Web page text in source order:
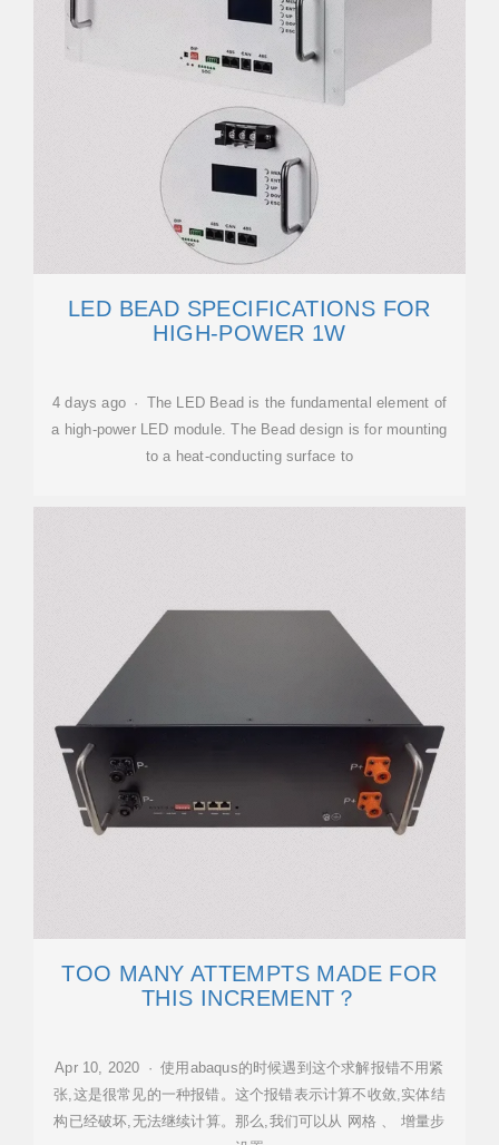
LED BEAD SPECIFICATIONS FOR
HIGH-POWER 1W
4 days ago · The LED Bead is the fundamental element of
a high-power LED module. The Bead design is for mounting
to a heat-conducting surface to
TOO MANY ATTEMPTS MADE FOR
THIS INCREMENT？
Apr 10, 2020 · 使用abaqus的时候遇到这个求解报错不用紧
张,这是很常见的一种报错。这个报错表示计算不收敛,实体结
构已经破坏,无法继续计算。那么,我们可以从 网格 、 增量步